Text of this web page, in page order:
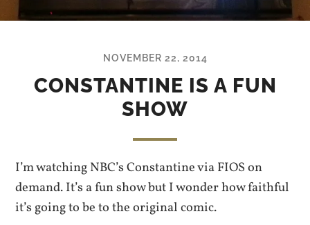
NOVEMBER 22, 2014
CONSTANTINE IS A FUN
SHOW
I’m watching NBC’s Constantine via FIOS on
demand. It’s a fun show but I wonder how faithful
it’s going to be to the original comic.